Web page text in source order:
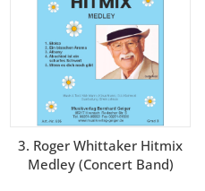
3. Roger Whittaker Hitmix
Medley (Concert Band)